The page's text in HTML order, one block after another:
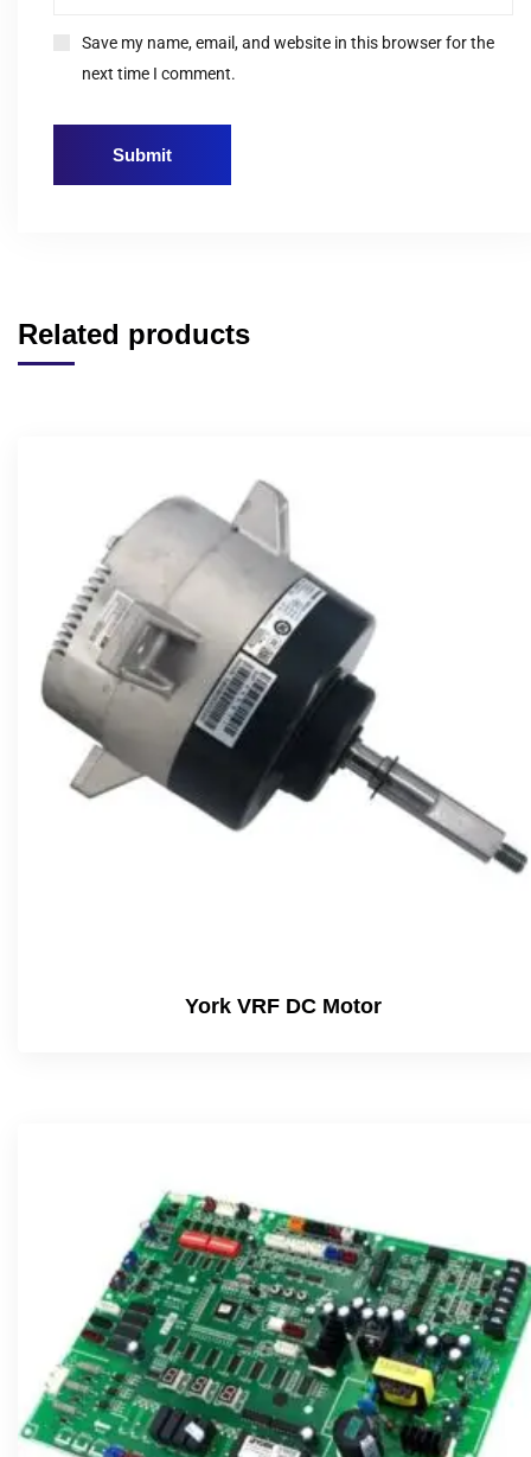
Save my name, email, and website in this browser for the
next time I comment.
Related products
York VRF DC Motor